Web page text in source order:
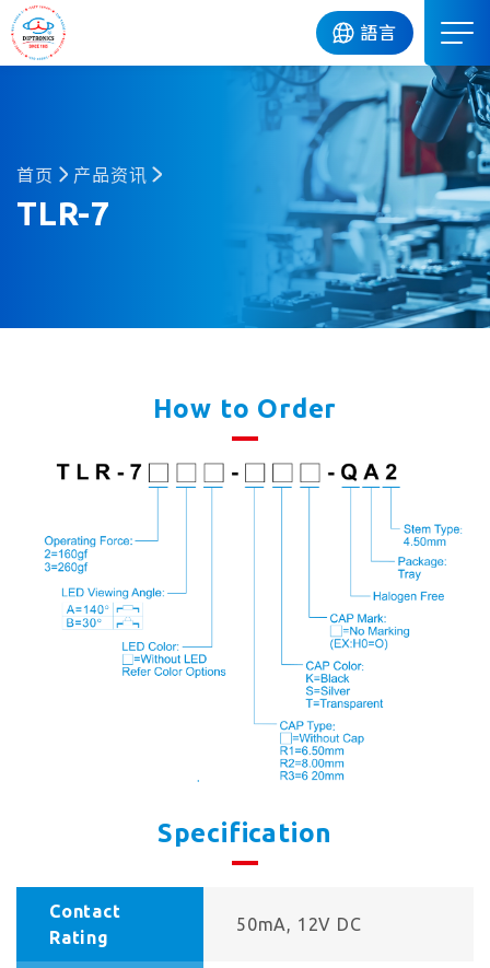
語言
首页 产品资讯
TLR-7
How to Order
Specification
Contact
Rating
50mA, 12V DC